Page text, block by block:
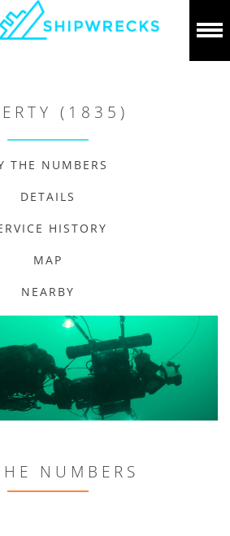
(1835)
THE NUMBERS
DETAILS
HISTORY
MAP
NEARBY
NUMBERS